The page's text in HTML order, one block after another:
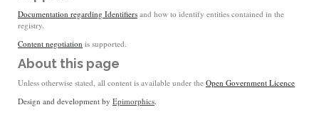
Documentation regarding Identifiers and how to identify entities contained in the
registry.
Content negotiation is supported.
About this page
Unless otherwise stated, all content is available under the Open Government Licence
Design and development by Epimorphics